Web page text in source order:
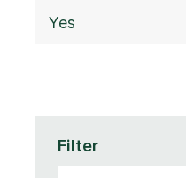
Yes
Filter